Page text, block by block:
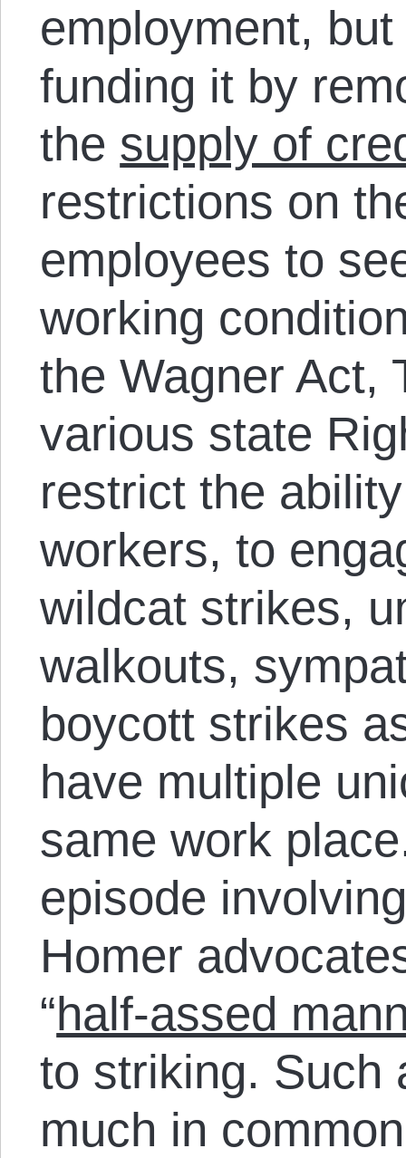
employment,
funding it by
the supply of
restrictions on
employees to
working
the Wagner Act,
various state
restrict the
workers, to
wildcat strikes,
walkouts,
boycott strikes
have multiple
same work
episode
Homer
“half-assed
to striking. Such
much in